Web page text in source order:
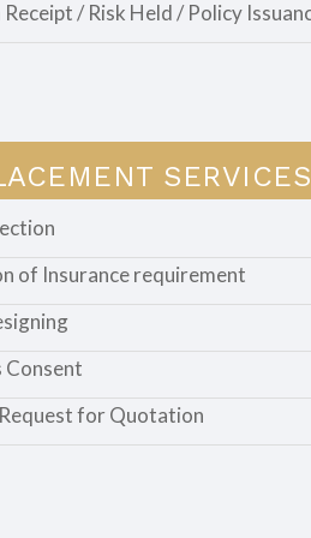
/ Risk Held / Policy
SERVICES
of Insurance requirement
Consent
for Quotation